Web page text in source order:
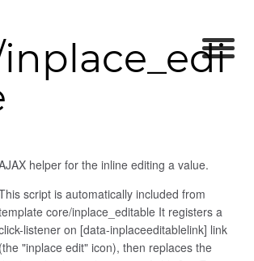
helper for the inline editing a value.
script is automatically included from
core/inplace_editable It registers a
listener on [data-inplaceeditablelink] link
(the "inplace edit" icon), then replaces the